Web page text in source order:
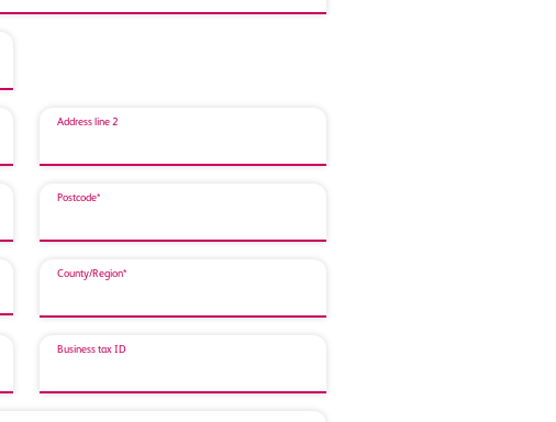
Address line 2
Postcode*
County/Region*
Business tax ID